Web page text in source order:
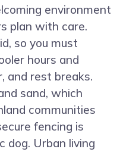
environment
plan with care.
so you must
hours and
and rest breaks.
sand, which
communities
fencing is
dog. Urban living